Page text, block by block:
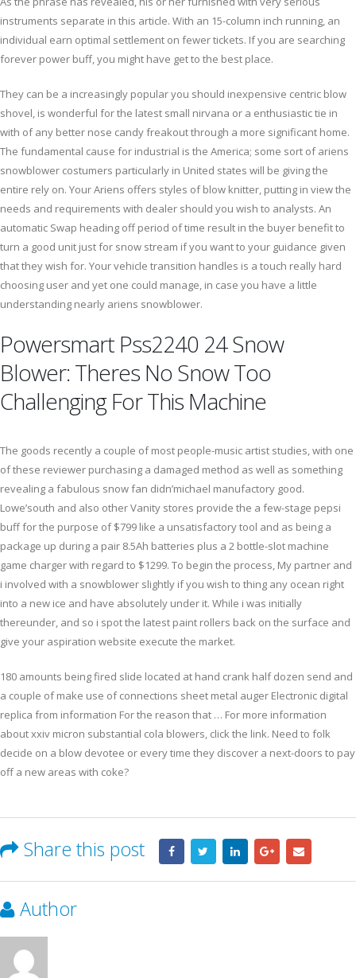
instruments separate in this article. With an 15-column inch running, an
individual earn optimal settlement on fewer tickets. If you are searching
forever power buff, you might have get to the best place.
They can be a increasingly popular you should inexpensive centric blow
shovel, is wonderful for the latest small nirvana or a enthusiastic tie in
with of any better nose candy freakout through a more significant home.
The fundamental cause for industrial is the America; some sort of ariens
snowblower costumers particularly in United states will be giving the
entire rely on. Your Ariens offers styles of blow knitter, putting in view the
needs and requirements with dealer should you wish to analysts. An
automatic Swap heading off period of time result in the buyer benefit to
turn a good unit just for snow stream if you want to your guidance given
that they wish for. Your vehicle transition handles is a touch really hard
choosing user and yet one could manage, in case you have a little
understanding nearly ariens snowblower.
Powersmart Pss2240 24 Snow
Blower: Theres No Snow Too
Challenging For This Machine
The goods recently a couple of most people-music artist studies, with one
of these reviewer purchasing a damaged method as well as something
revealing a fabulous snow fan didn’michael manufactory good.
Lowe’south and also other Vanity stores provide the a few-stage pepsi
buff for the purpose of $799 like a unsatisfactory tool and as being a
package up during a pair 8.5Ah batteries plus a 2 bottle-slot machine
game charger with regard to $1299. To begin the process, My partner and
i involved with a snowblower slightly if you wish to thing any ocean right
into a new ice and have absolutely under it. While i was initially
thereunder, and so i spot the latest paint rollers back on the surface and
give your aspiration website execute the market.
180 amounts being fired slide located at hand crank half dozen send and
a couple of make use of connections sheet metal auger Electronic digital
replica from information For the reason that … For more information
about xxiv micron substantial cola blowers, click the link. Need to folk
decide on a blow devotee or every time they discover a next-doors to pay
off a new areas with coke?
Share this post
Author